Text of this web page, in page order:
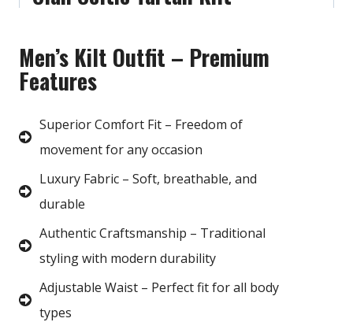
Men’s Kilt Outfit – Premium
Features
Superior Comfort Fit – Freedom of
movement for any occasion
Luxury Fabric – Soft, breathable, and
durable
Authentic Craftsmanship – Traditional
styling with modern durability
Adjustable Waist – Perfect fit for all body
types